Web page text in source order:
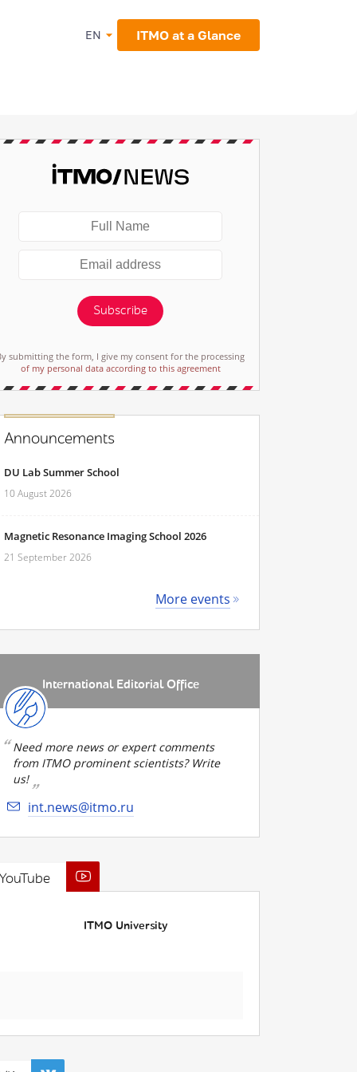
EN ITMO at a Glance
Subscribe
submitting the form, I give my consent for the processing
of my personal data according to this agreement
Announcements
DU Lab Summer School
10 August 2026
Magnetic Resonance Imaging School 2026
21 September 2026
More events
International Editorial Office
Need more news or expert comments
from ITMO prominent scientists? Write
us!
int.news@itmo.ru
ITMO University